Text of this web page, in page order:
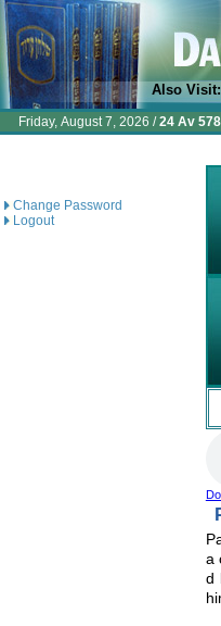
Also Visit:
Friday, August 7, 2026 /24 Av
Change Password
Logout
a
d